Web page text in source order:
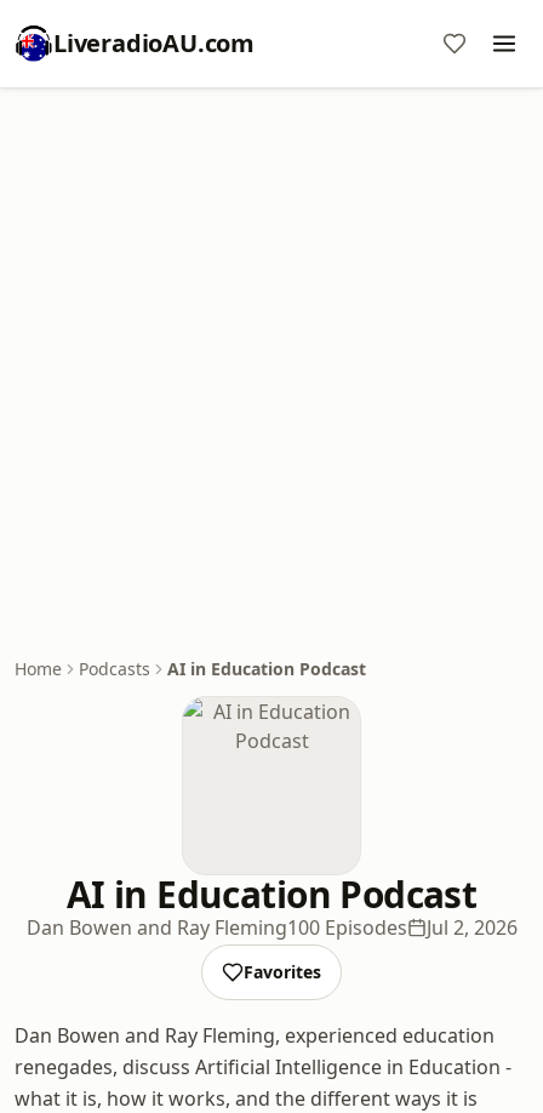
LiveradioAU.com
Home Podcasts AI in Education Podcast
AI in Education Podcast
Dan Bowen and Ray Fleming100 Episodes Jul 2, 2026
Favorites
Dan Bowen and Ray Fleming, experienced education
renegades, discuss Artificial Intelligence in Education -
what it is, how it works, and the different ways it is